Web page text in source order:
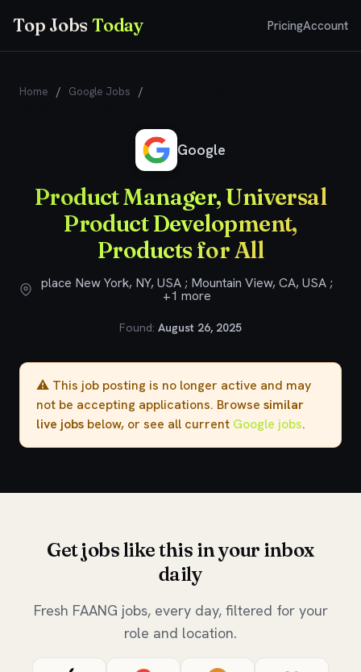
Top JobsToday PricingAccount
Home / Google Jobs /
Google
Product Manager, Universal
Product Development,
Products for All
place New York, NY, USA ; Mountain View, CA, USA ;
+1 more
Found: August 26, 2025
⚠️ This job posting is no longer active and may
not be accepting applications. Browse similar
live jobs below, or see all current Google jobs.
Get jobs like this in your inbox
daily
Fresh FAANG jobs, every day, filtered for your
role and location.